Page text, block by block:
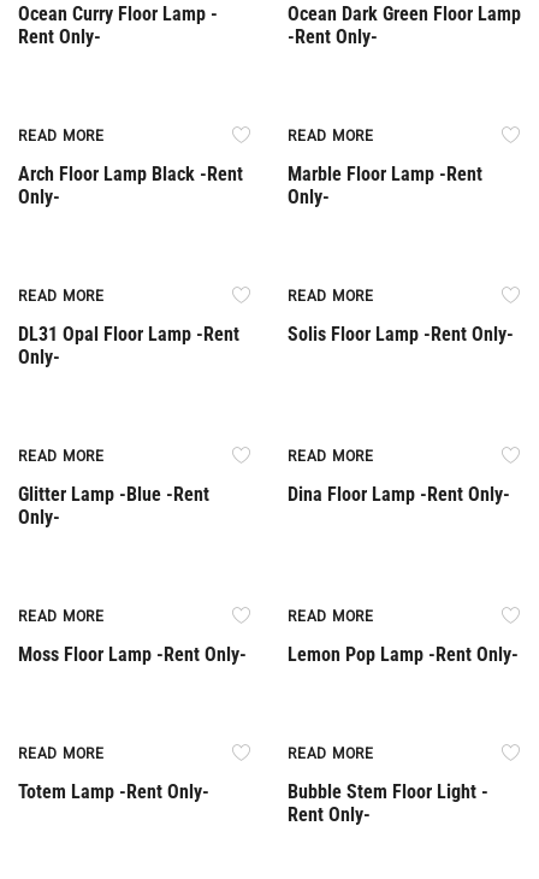
Ocean Curry Floor Lamp -
Rent Only-
Ocean Dark Green Floor Lamp
-Rent Only-
READ MORE
Arch Floor Lamp Black -Rent
Only-
READ MORE
Marble Floor Lamp -Rent
Only-
READ MORE
DL31 Opal Floor Lamp -Rent
Only-
READ MORE
Solis Floor Lamp -Rent Only-
READ MORE
Glitter Lamp -Blue -Rent
Only-
READ MORE
Dina Floor Lamp -Rent Only-
READ MORE
Moss Floor Lamp -Rent Only-
READ MORE
Lemon Pop Lamp -Rent Only-
READ MORE
Totem Lamp -Rent Only-
READ MORE
Bubble Stem Floor Light -
Rent Only-